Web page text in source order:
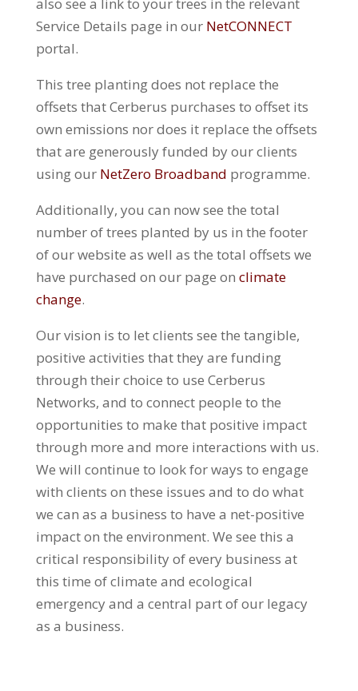
also see a link to your trees in the relevant
Service Details page in our NetCONNECT
portal.
This tree planting does not replace the
offsets that Cerberus purchases to offset its
own emissions nor does it replace the offsets
that are generously funded by our clients
using our NetZero Broadband programme.
Additionally, you can now see the total
number of trees planted by us in the footer
of our website as well as the total offsets we
have purchased on our page on climate
change.
Our vision is to let clients see the tangible,
positive activities that they are funding
through their choice to use Cerberus
Networks, and to connect people to the
opportunities to make that positive impact
through more and more interactions with us.
We will continue to look for ways to engage
with clients on these issues and to do what
we can as a business to have a net-positive
impact on the environment. We see this a
critical responsibility of every business at
this time of climate and ecological
emergency and a central part of our legacy
as a business.